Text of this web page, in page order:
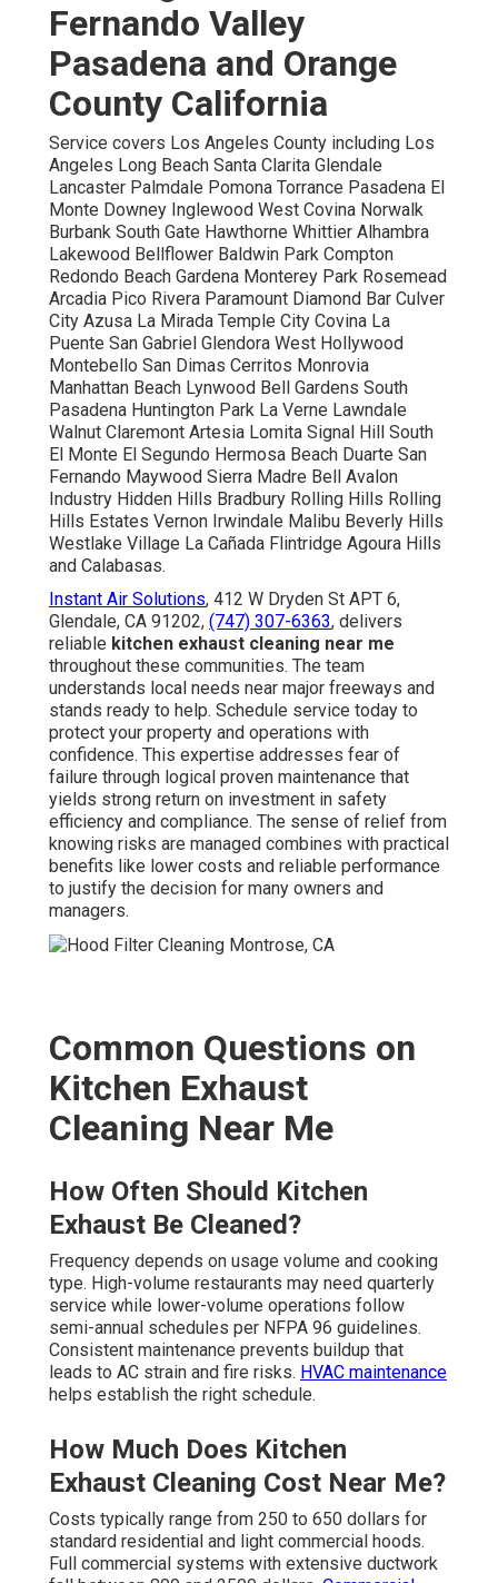
Fernando Valley
Pasadena and Orange
County California
Service covers Los Angeles County including Los
Angeles Long Beach Santa Clarita Glendale
Lancaster Palmdale Pomona Torrance Pasadena El
Monte Downey Inglewood West Covina Norwalk
Burbank South Gate Hawthorne Whittier Alhambra
Lakewood Bellflower Baldwin Park Compton
Redondo Beach Gardena Monterey Park Rosemead
Arcadia Pico Rivera Paramount Diamond Bar Culver
City Azusa La Mirada Temple City Covina La
Puente San Gabriel Glendora West Hollywood
Montebello San Dimas Cerritos Monrovia
Manhattan Beach Lynwood Bell Gardens South
Pasadena Huntington Park La Verne Lawndale
Walnut Claremont Artesia Lomita Signal Hill South
El Monte El Segundo Hermosa Beach Duarte San
Fernando Maywood Sierra Madre Bell Avalon
Industry Hidden Hills Bradbury Rolling Hills Rolling
Hills Estates Vernon Irwindale Malibu Beverly Hills
Westlake Village La Cañada Flintridge Agoura Hills
and Calabasas.
Instant Air Solutions, 412 W Dryden St APT 6,
Glendale, CA 91202, (747) 307-6363, delivers
reliable kitchen exhaust cleaning near me
throughout these communities. The team
understands local needs near major freeways and
stands ready to help. Schedule service today to
protect your property and operations with
confidence. This expertise addresses fear of
failure through logical proven maintenance that
yields strong return on investment in safety
efficiency and compliance. The sense of relief from
knowing risks are managed combines with practical
benefits like lower costs and reliable performance
to justify the decision for many owners and
managers.
Common Questions on
Kitchen Exhaust
Cleaning Near Me
How Often Should Kitchen
Exhaust Be Cleaned?
Frequency depends on usage volume and cooking
type. High-volume restaurants may need quarterly
service while lower-volume operations follow
semi-annual schedules per NFPA 96 guidelines.
Consistent maintenance prevents buildup that
leads to AC strain and fire risks. HVAC maintenance
helps establish the right schedule.
How Much Does Kitchen
Exhaust Cleaning Cost Near Me?
Costs typically range from 250 to 650 dollars for
standard residential and light commercial hoods.
Full commercial systems with extensive ductwork